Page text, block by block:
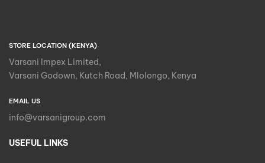
STORE LOCATION (KENYA)
Varsani Impex Limited,
Varsani Godown, Kutch Road, Mlolongo, Kenya
EMAIL US
info@varsanigroup.com
USEFUL LINKS